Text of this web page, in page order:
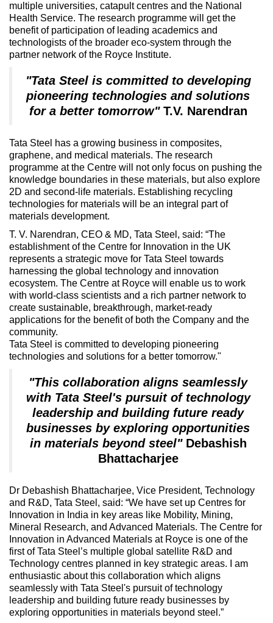
multiple universities, catapult centres and the National
Health Service. The research programme will get the
benefit of participation of leading academics and
technologists of the broader eco-system through the
partner network of the Royce Institute.
"Tata Steel is committed to developing
pioneering technologies and solutions
for a better tomorrow" T.V. Narendran
Tata Steel has a growing business in composites,
graphene, and medical materials. The research
programme at the Centre will not only focus on pushing the
knowledge boundaries in these materials, but also explore
2D and second-life materials. Establishing recycling
technologies for materials will be an integral part of
materials development.
T. V. Narendran, CEO & MD, Tata Steel, said: “The
establishment of the Centre for Innovation in the UK
represents a strategic move for Tata Steel towards
harnessing the global technology and innovation
ecosystem. The Centre at Royce will enable us to work
with world-class scientists and a rich partner network to
create sustainable, breakthrough, market-ready
applications for the benefit of both the Company and the
community.
Tata Steel is committed to developing pioneering
technologies and solutions for a better tomorrow."
"This collaboration aligns seamlessly
with Tata Steel's pursuit of technology
leadership and building future ready
businesses by exploring opportunities
in materials beyond steel" Debashish
Bhattacharjee
Dr Debashish Bhattacharjee, Vice President, Technology
and R&D, Tata Steel, said: “We have set up Centres for
Innovation in India in key areas like Mobility, Mining,
Mineral Research, and Advanced Materials. The Centre for
Innovation in Advanced Materials at Royce is one of the
first of Tata Steel’s multiple global satellite R&D and
Technology centres planned in key strategic areas. I am
enthusiastic about this collaboration which aligns
seamlessly with Tata Steel's pursuit of technology
leadership and building future ready businesses by
exploring opportunities in materials beyond steel.”